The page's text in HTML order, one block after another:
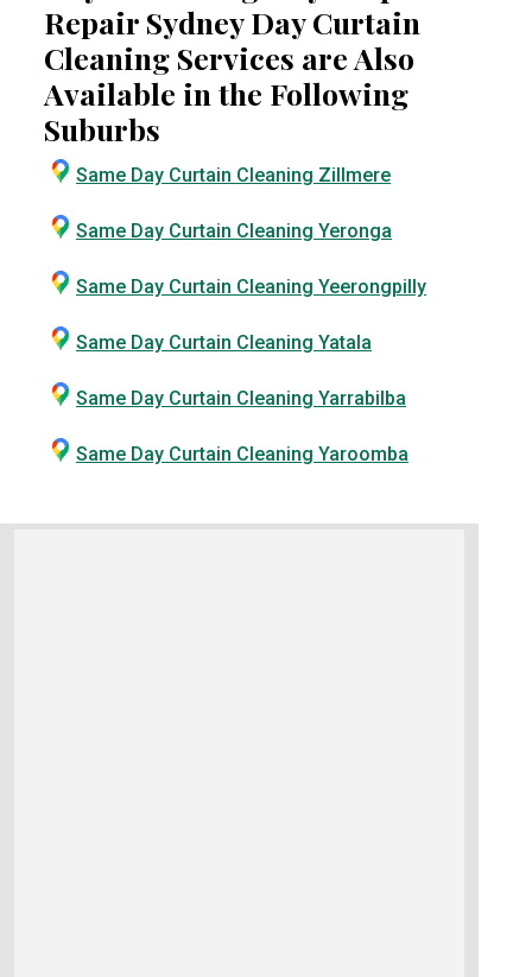
Repair Sydney Day Curtain
Cleaning Services are Also
Available in the Following
Suburbs
Same Day Curtain Cleaning Zillmere
Same Day Curtain Cleaning Yeronga
Same Day Curtain Cleaning Yeerongpilly
Same Day Curtain Cleaning Yatala
Same Day Curtain Cleaning Yarrabilba
Same Day Curtain Cleaning Yaroomba